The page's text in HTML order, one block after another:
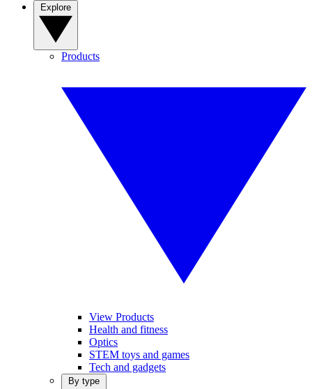
Products
View Products
Health and fitness
Optics
STEM toys and games
Tech and gadgets